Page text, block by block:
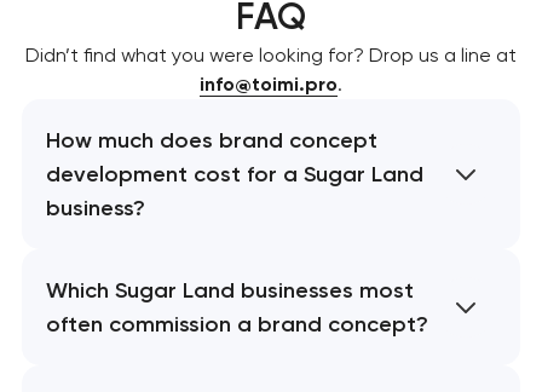
FAQ
Didn’t find what you were looking for? Drop us a line at
info@toimi.pro.
How much does brand concept
development cost for a Sugar Land
business?
Which Sugar Land businesses most
often commission a brand concept?